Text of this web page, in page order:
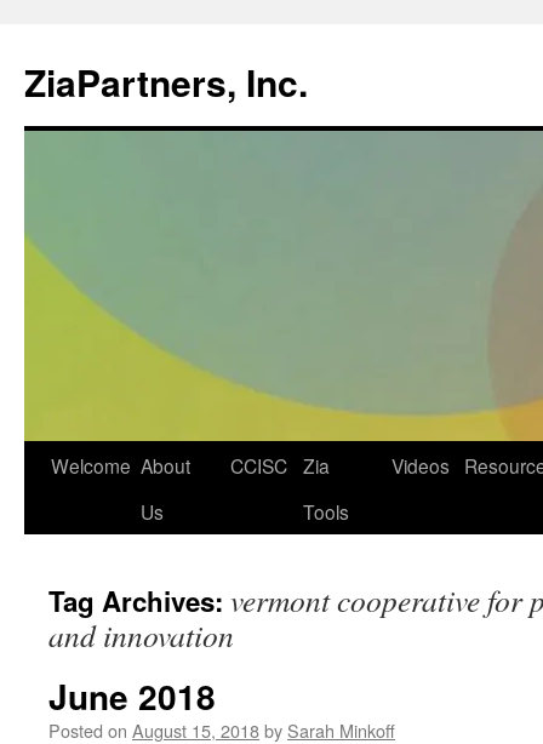
ZiaPartners, Inc.
Skip
Welcome About
Us
CCISC Zia
Tools
Videos
Tag Archives: vermont cooperative for
and innovation
June 2018
Posted on August 15, 2018by Sarah Minkoff